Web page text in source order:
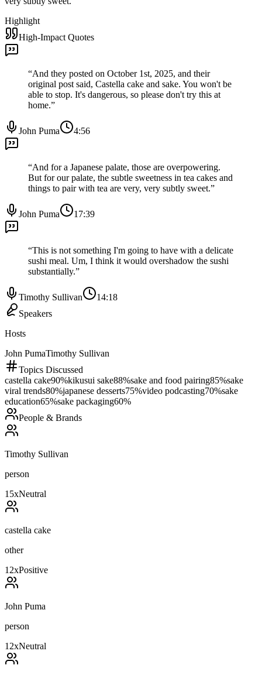
Highlight
High-Impact Quotes
“And they posted on October 1st, 2025, and their
original post said, Castella cake and sake. You won't be
able to stop. It's dangerous, so please don't try this at
home.”
John Puma 4:56
“And for a Japanese palate, those are overpowering.
But for our palate, the subtle sweetness in tea cakes and
things to pair with tea are very, very subtly sweet.”
John Puma 17:39
“This is not something I'm going to have with a delicate
sushi meal. Um, I think it would overshadow the sushi
substantially.”
Timothy Sullivan
14:18
Speakers
Hosts
John PumaTimothy Sullivan
Topics Discussed
castella cake90%kikusui sake88%sake and food pairing85%sake
viral trends80%japanese desserts75%video podcasting70%sake
education65%sake packaging60%
People & Brands
Timothy Sullivan
person
15xNeutral
castella cake
other
12xPositive
John Puma
person
12xNeutral